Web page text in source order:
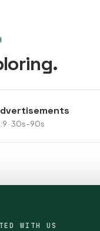
· 30s–90s
WITH US